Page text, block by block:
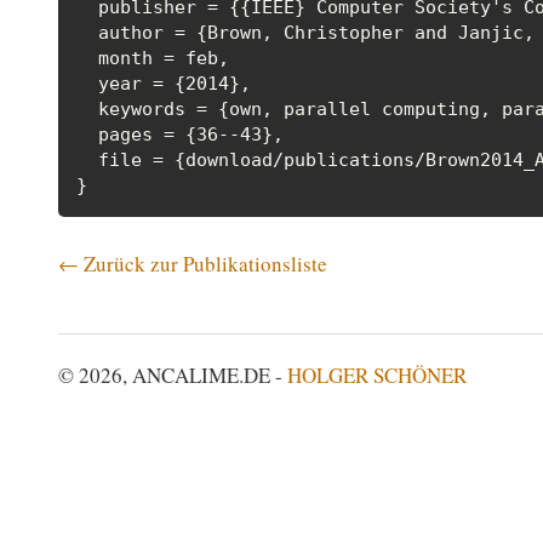
publisher = {{IEEE} Computer Society's
author = {Brown, Christopher and
  month = feb,
  year = {2014},
keywords = {own, parallel computing,
  pages = {36--43},
file = {download/publications/
← Zurück zur Publikationsliste
© 2026, ANCALIME.DE - HOLGER SCHÖNER